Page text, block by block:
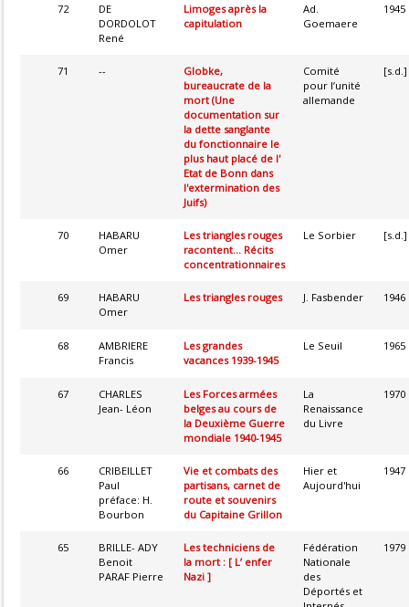
72
DE
DORDOLOT
René
Limoges après la
capitulation
Ad.
Goemaere
1945
71 --
Globke,
bureaucrate de la
mort (Une
documentation sur
la dette sanglante
du fonctionnaire le
plus haut placé de l'
Etat de Bonn dans
l'extermination des
Juifs)
Comité
pour l’unité
allemande
[s.d.]
70
HABARU
Omer
Les triangles rouges
racontent... Récits
concentrationnaires
Le Sorbier [s.d.]
69
HABARU
Omer
Les triangles rouges J. Fasbender 1946
68
AMBRIERE
Francis
Les grandes
vacances 1939-1945
Le Seuil 1965
67
CHARLES
Jean- Léon
Les Forces armées
belges au cours de
la Deuxième Guerre
mondiale 1940-1945
La
Renaissance
du Livre
1970
66
CRIBEILLET
Paul
préface: H.
Bourbon
Vie et combats des
partisans, carnet de
route et souvenirs
du Capitaine Grillon
Hier et
Aujourd'hui
1947
65
BRILLE- ADY
Benoit
PARAF Pierre
Les techniciens de
la mort : [ L’ enfer
Nazi ]
Fédération
Nationale
des
Déportés et
1979